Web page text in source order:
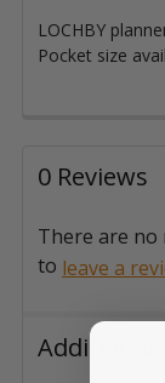
LOCHBY
Pocket size
0 Reviews
There are
to leave a
Additional